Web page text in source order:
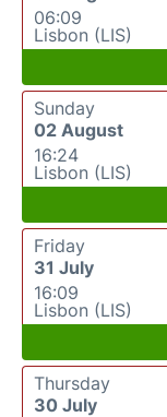
06:09
Lisbon (LIS)
Sunday
02 August
16:24
Lisbon (LIS)
Friday
31 July
16:09
Lisbon (LIS)
Thursday
30 July